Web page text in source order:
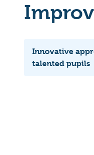
Innovative
talented pupils